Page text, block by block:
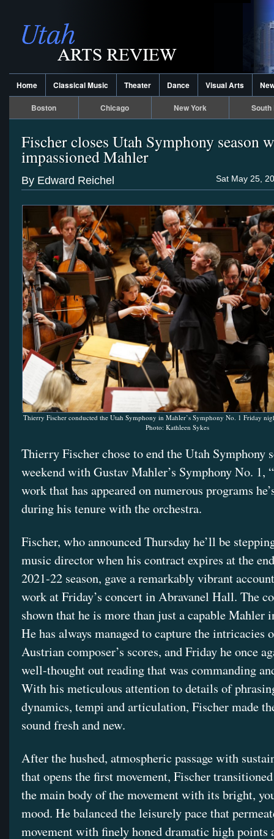
Home Classical Music Theater Dance Visual Arts
Boston Chicago New York South
Fischer closes Utah Symphony season
impassioned Mahler
Sat May 25,
By Edward Reichel
Thierry Fischer conducted the Utah Symphony in Mahler’s Symphony No. 1 Friday
Photo: Kathleen Sykes
Thierry Fischer chose to end the Utah Symphony
weekend with Gustav Mahler’s Symphony No. 1,
work that has appeared on numerous programs
during his tenure with the orchestra.
Fischer, who announced Thursday he’ll be
music director when his contract expires at the
2021-22 season, gave a remarkably vibrant
work at Friday’s concert in Abravanel Hall. The
shown that he is more than just a capable Mahler
He has always managed to capture the intricacies
Austrian composer’s scores, and Friday he once
well-thought out reading that was commanding
With his meticulous attention to details of
dynamics, tempi and articulation, Fischer made
sound fresh and new.
After the hushed, atmospheric passage with
that opens the first movement, Fischer
the main body of the movement with its bright,
mood. He balanced the leisurely pace that
movement with finely honed dramatic high points